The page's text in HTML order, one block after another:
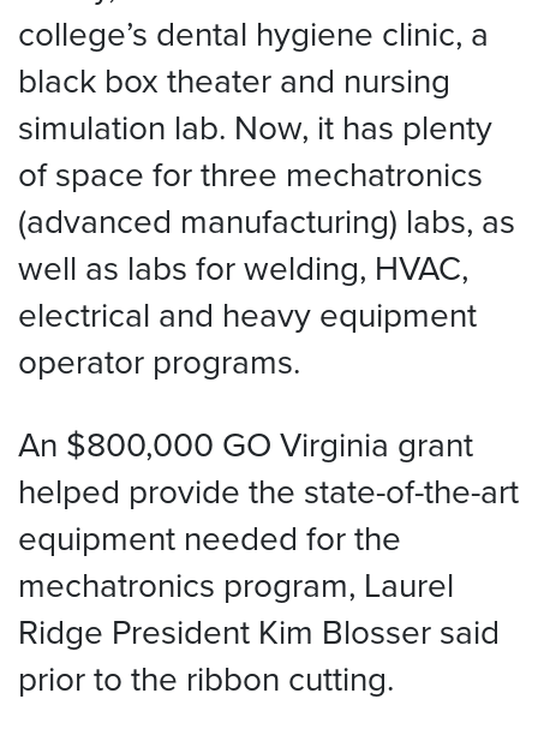
college’s dental hygiene clinic, a
black box theater and nursing
simulation lab. Now, it has plenty
of space for three mechatronics
(advanced manufacturing) labs, as
well as labs for welding, HVAC,
electrical and heavy equipment
operator programs.
An $800,000 GO Virginia grant
helped provide the state-of-the-art
equipment needed for the
mechatronics program, Laurel
Ridge President Kim Blosser said
prior to the ribbon cutting.